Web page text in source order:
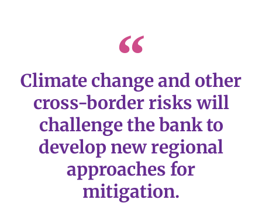
Climate change and other
cross-border risks will
challenge the bank to
develop new regional
approaches for
mitigation.